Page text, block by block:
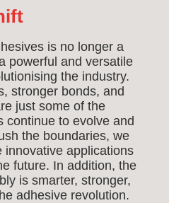
is no longer a
powerful and versatile
the industry.
stronger bonds, and
just some of the
continue to evolve and
the boundaries, we
innovative applications
future. In addition, the
is smarter, stronger,
adhesive revolution.